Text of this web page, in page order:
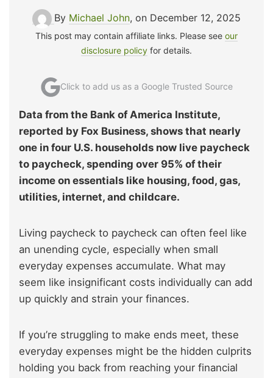
By Michael John, on December 12, 2025
This post may contain affiliate links. Please see our
disclosure policy for details.
Click to add us as a Google Trusted Source
Data from the Bank of America Institute,
reported by Fox Business, shows that nearly
one in four U.S. households now live paycheck
to paycheck, spending over 95% of their
income on essentials like housing, food, gas,
utilities, internet, and childcare.
Living paycheck to paycheck can often feel like
an unending cycle, especially when small
everyday expenses accumulate. What may
seem like insignificant costs individually can add
up quickly and strain your finances.
If you’re struggling to make ends meet, these
everyday expenses might be the hidden culprits
holding you back from reaching your financial